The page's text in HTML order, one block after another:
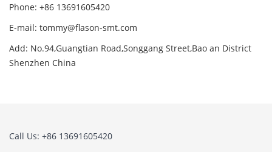
Phone: +86 13691605420
E-mail: tommy@flason-smt.com
Add: No.94,Guangtian Road,Songgang Street,Bao an District
Shenzhen China
Call Us: +86 13691605420